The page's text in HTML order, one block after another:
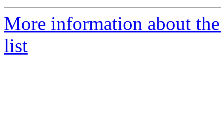
More information about
list